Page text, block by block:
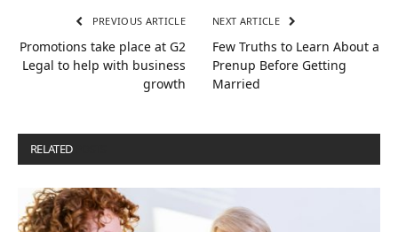
PREVIOUS ARTICLE
Promotions take place at G2
Legal to help with business
growth
NEXT ARTICLE
Few Truths to Learn About a
Prenup Before Getting
Married
RELATED